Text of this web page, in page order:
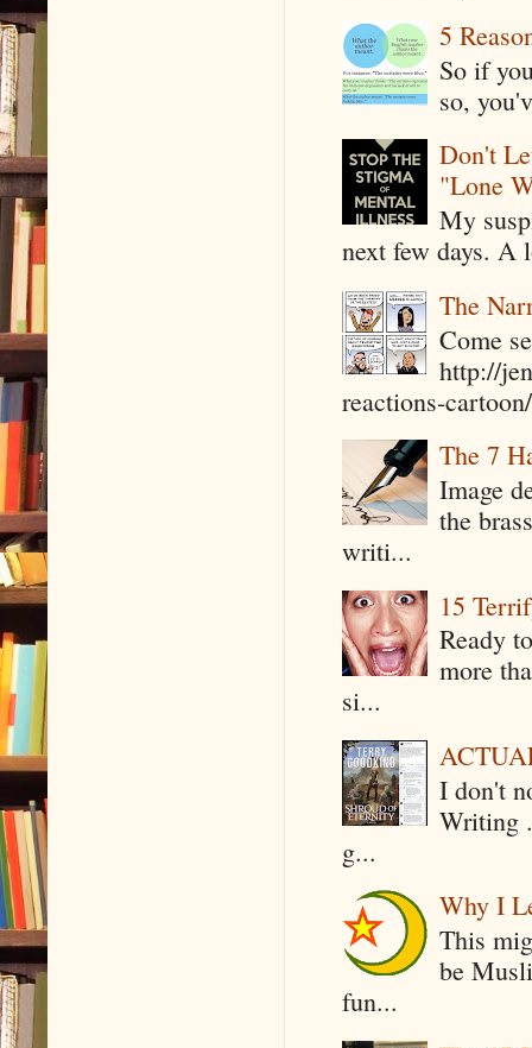
5
So if
so,
Don't
"Lone
My
next few days. A
The
Come
http://
reactions-
The 7
Image
the
writi...
15
Ready
more
si...
I don't
Writing
g...
Why I
This
be
fun...